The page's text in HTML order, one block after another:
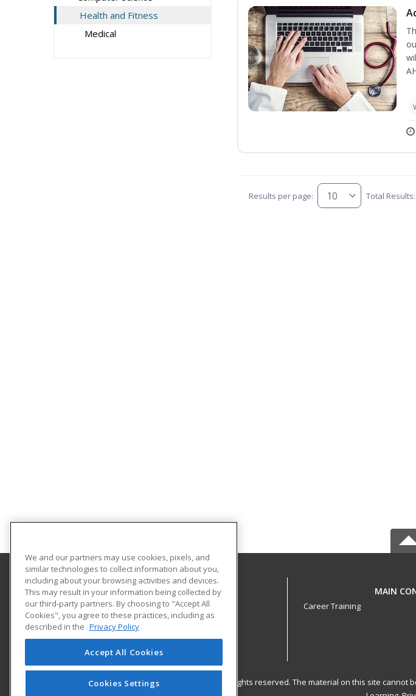
Health and Fitness
Medical
Results per page: Total Results:
FEW Foundation for Education & Training
US
MAIN
Career Training
© 2026 ed2go, a division of Cengage Learning. All rights reserved. The material on this site
We and our partners may use cookies, pixels, and
similar technologies to collect information about you,
including about your browsing activities and devices.
This may result in your information being collected by
our third-party partners. By choosing to "Accept All
Cookies", you agree to these practices, including as
described in the Privacy Policy
Accept All Cookies
Cookies Settings